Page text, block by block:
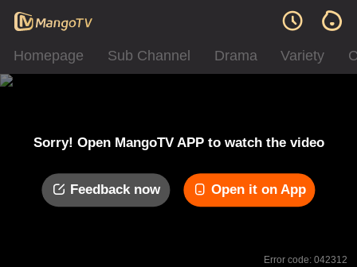
Homepage Sub Channel Drama Variety
Sorry! Open MangoTV APP to watch the video
Feedback now Open it on App
Error code: 042312